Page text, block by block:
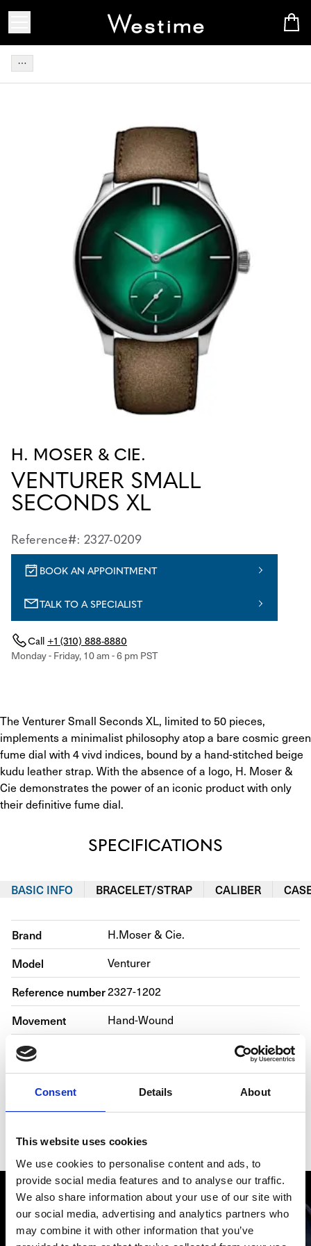
Consent Details About
This website uses cookies
We use cookies to personalise content and ads, to
provide social media features and to analyse our traffic.
We also share information about your use of our site with
our social media, advertising and analytics partners who
may combine it with other information that you’ve
H. MOSER & CIE.
VENTURER SMALL
SECONDS XL
Reference#: 2327-0209
BOOK AN APPOINTMENT
TALK TO A SPECIALIST
Call +1 (310) 888-8880
Monday - Friday, 10 am - 6 pm PST
The Venturer Small Seconds XL, limited to 50 pieces,
implements a minimalist philosophy atop a bare cosmic green
fume dial with 4 vivd indices, bound by a hand-stitched beige
kudu leather strap. With the absence of a logo, H. Moser &
Cie demonstrates the power of an iconic product with only
their definitive fume dial.
SPECIFICATIONS
BASIC INFO BRACELET/STRAP CALIBER
Brand H.Moser & Cie.
Model Venturer
Reference number2327-1202
Movement Hand-Wound
Case material
Bracelet material Leather
Gender